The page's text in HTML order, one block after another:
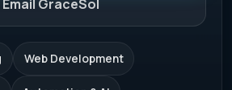
Email GraceSol
Web Development